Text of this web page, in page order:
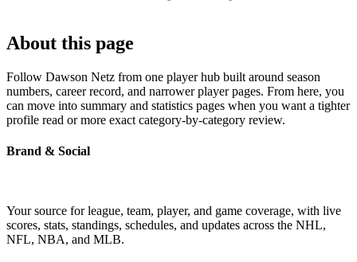
About this page
Follow Dawson Netz from one player hub built around season
numbers, career record, and narrower player pages. From here, you
can move into summary and statistics pages when you want a tighter
profile read or more exact category-by-category review.
Brand & Social
Your source for league, team, player, and game coverage, with live
scores, stats, standings, schedules, and updates across the NHL,
NFL, NBA, and MLB.